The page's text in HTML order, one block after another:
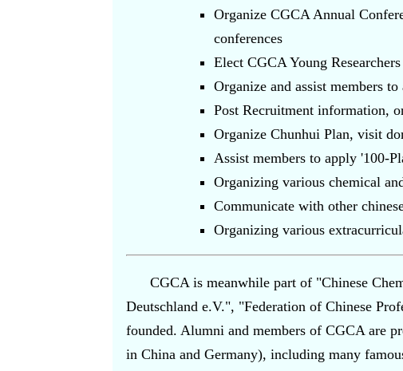
Organize CGCA Annual
conferences
Elect CGCA Young
Organize and assist members
Post Recruitment information,
Organize Chunhui Plan, visit
Assist members to apply '100-
Organizing various chemical
Communicate with other
Organizing various
CGCA is meanwhile part of "Chinese
Deutschland e.V.", "Federation of Chinese
founded. Alumni and members of CGCA are
in China and Germany), including many